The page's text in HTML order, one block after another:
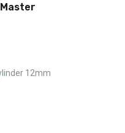
Master
12mm